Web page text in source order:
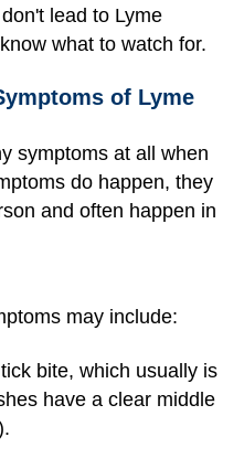
lead to Lyme
what to watch for.
of Lyme
symptoms at all when
do happen, they
and often happen in
may include:
bite, which usually is
have a clear middle